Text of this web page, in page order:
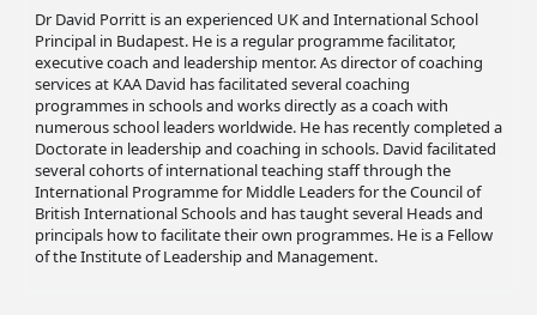
Dr David Porritt is an experienced UK and International School
Principal in Budapest. He is a regular programme facilitator,
executive coach and leadership mentor. As director of coaching
services at KAA David has facilitated several coaching
programmes in schools and works directly as a coach with
numerous school leaders worldwide. He has recently completed a
Doctorate in leadership and coaching in schools. David facilitated
several cohorts of international teaching staff through the
International Programme for Middle Leaders for the Council of
British International Schools and has taught several Heads and
principals how to facilitate their own programmes. He is a Fellow
of the Institute of Leadership and Management.